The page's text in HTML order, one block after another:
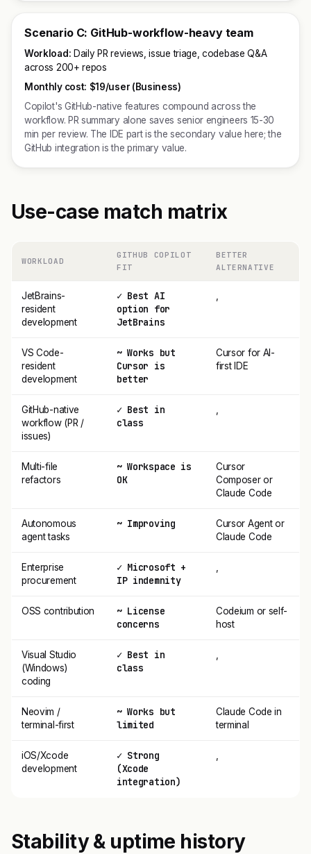
Scenario C: GitHub-workflow-heavy team
Workload: Daily PR reviews, issue triage, codebase Q&A
across 200+ repos
Monthly cost: $19/user (Business)
Copilot's GitHub-native features compound across the
workflow. PR summary alone saves senior engineers 15-30
min per review. The IDE part is the secondary value here; the
GitHub integration is the primary value.
Use-case match matrix
WORKLOAD
GITHUB COPILOT
FIT
BETTER
ALTERNATIVE
JetBrains-
resident
development
✓ Best AI
option for
JetBrains
VS Code-
resident
development
~ Works but
Cursor is
better
Cursor for AI-
first IDE
GitHub-native
workflow (PR /
issues)
✓ Best in
class
Multi-file
refactors
~ Workspace is
OK
Cursor
Composer or
Claude Code
Autonomous
agent tasks
~ Improving
Cursor Agent or
Claude Code
Enterprise
procurement
✓ Microsoft +
IP indemnity
OSS contribution
~ License
concerns
Codeium or self-
host
Visual Studio
(Windows)
coding
✓ Best in
class
Neovim /
terminal-first
~ Works but
limited
Claude Code in
terminal
iOS/Xcode
development
✓ Strong
(Xcode
integration)
Stability & uptime history